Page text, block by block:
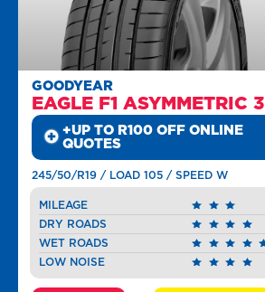
GOODYEAR
EAGLE F1 ASYMMETRIC 3
+UP TO R100 OFF ONLINE
QUOTES
245/50/R19 / LOAD 105 / SPEED W
MILEAGE
DRY ROADS
WET ROADS
LOW NOISE